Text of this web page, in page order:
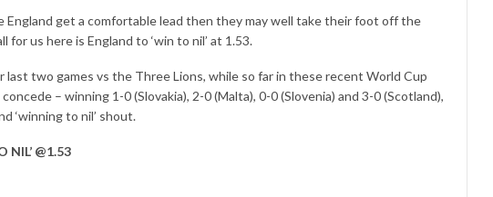
England get a comfortable lead then they may well take their foot off the
for us here is England to ‘win to nil’ at 1.53.
two games vs the Three Lions, while so far in these recent World Cup
– winning 1-0 (Slovakia), 2-0 (Malta), 0-0 (Slovenia) and 3-0 (Scotland),
‘winning to nil’ shout.
NIL’ @1.53